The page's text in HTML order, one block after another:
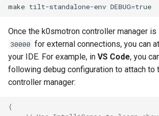
Once the k0smotron controller manager
30000 for external connections, you can
your IDE. For example, in VS Code, you
following debug configuration to attach to
controller manager:
{